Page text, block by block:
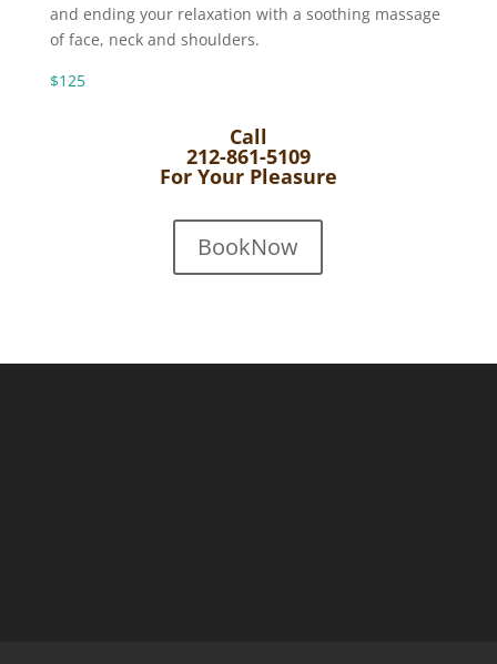
and ending your relaxation with a soothing massage
of face, neck and shoulders.
$125
Call
212-861-5109
For Your Pleasure
BookNow